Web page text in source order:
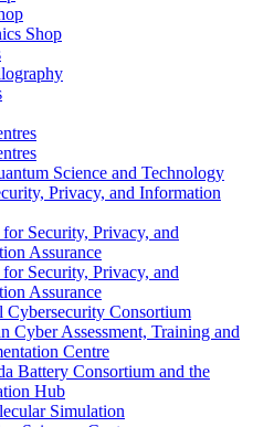
Shop
Science and Technology
Privacy, and Information
Security, Privacy, and
Assurance
Security, Privacy, and
Assurance
Cybersecurity Consortium
Cyber Assessment, Training and
Centre
Battery Consortium and the
Hub
Simulation